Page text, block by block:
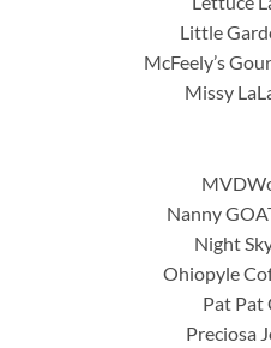
Little
McFeely’s
Missy
Nanny
Night
Ohiopyle
Pat Pat
Preciosa